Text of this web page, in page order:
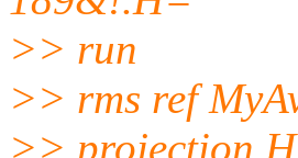
>> run
>> rms ref
>> projection